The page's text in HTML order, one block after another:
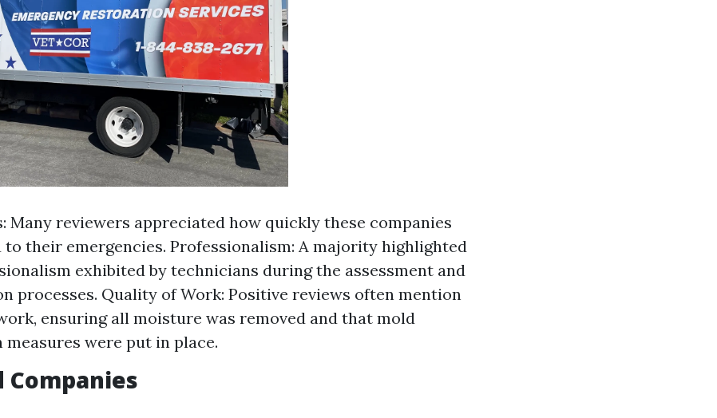
Many reviewers appreciated how quickly these companies
to their emergencies. Professionalism: A majority highlighted
exhibited by technicians during the assessment and
processes. Quality of Work: Positive reviews often mention
ensuring all moisture was removed and that mold
were put in place.
Companies